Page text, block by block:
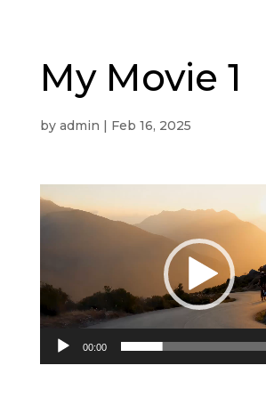
My Movie 1
by admin | Feb 16, 2025
Video
Player
00:00